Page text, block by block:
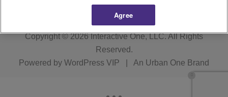
Copyright © 2026Interactive One, LLC. All Rights
Reserved.
Powered by WordPress VIP An Urban One Brand
Agree